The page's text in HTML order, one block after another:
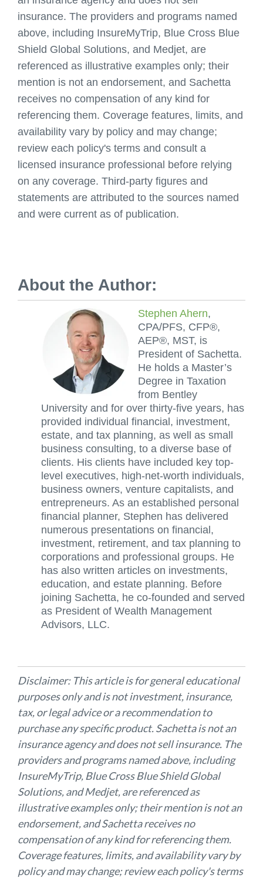
insurance. The providers and programs named
above, including InsureMyTrip, Blue Cross Blue
Shield Global Solutions, and Medjet, are
referenced as illustrative examples only; their
mention is not an endorsement, and Sachetta
receives no compensation of any kind for
referencing them. Coverage features, limits, and
availability vary by policy and may change;
review each policy's terms and consult a
licensed insurance professional before relying
on any coverage. Third-party figures and
statements are attributed to the sources named
and were current as of publication.
About the Author:
Stephen Ahern,
CPA/PFS, CFP®,
AEP®, MST, is
President of Sachetta.
He holds a Master’s
Degree in Taxation
from Bentley
University and for over thirty-five years, has
provided individual financial, investment,
estate, and tax planning, as well as small
business consulting, to a diverse base of
clients. His clients have included key top-
level executives, high-net-worth individuals,
business owners, venture capitalists, and
entrepreneurs. As an established personal
financial planner, Stephen has delivered
numerous presentations on financial,
investment, retirement, and tax planning to
corporations and professional groups. He
has also written articles on investments,
education, and estate planning. Before
joining Sachetta, he co-founded and served
as President of Wealth Management
Advisors, LLC.
Disclaimer: This article is for general educational
purposes only and is not investment, insurance,
tax, or legal advice or a recommendation to
purchase any specific product. Sachetta is not an
insurance agency and does not sell insurance. The
providers and programs named above, including
InsureMyTrip, Blue Cross Blue Shield Global
Solutions, and Medjet, are referenced as
illustrative examples only; their mention is not an
endorsement, and Sachetta receives no
compensation of any kind for referencing them.
Coverage features, limits, and availability vary by
policy and may change; review each policy's terms